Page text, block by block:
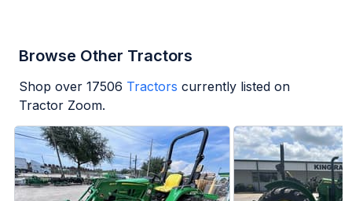
Browse Other Tractors
Shop over 17506 Tractors currently listed on
Tractor Zoom.